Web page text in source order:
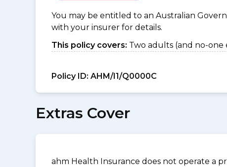
You may be entitled to an Australian
with your insurer for details.
This policy covers: Two adults (and no-one
Policy ID: AHM/I1/Q0000C
Extras Cover
ahm Health Insurance does not operate a